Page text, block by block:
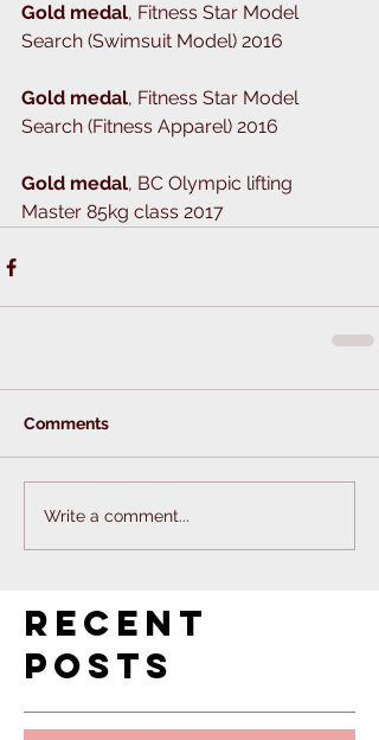
Gold medal, Fitness Star Model
Search (Swimsuit Model) 2016
Gold medal, Fitness Star Model
Search (Fitness Apparel) 2016
Gold medal, BC Olympic lifting
Master 85kg class 2017
Comments
Write a comment...
Recent
Posts